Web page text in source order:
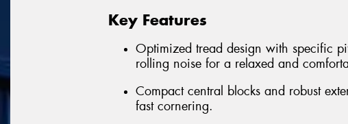
Key Features
Optimized tread design with specific
rolling noise for a relaxed and
Compact central blocks and robust
fast cornering.